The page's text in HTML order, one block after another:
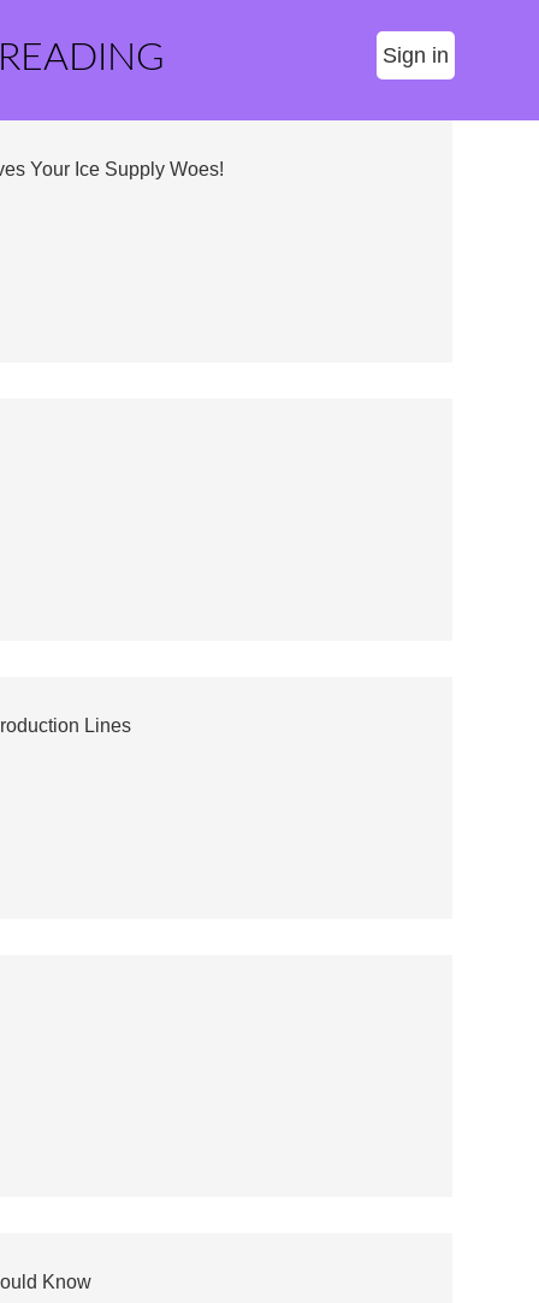
Sign in
Your Ice Supply Woes!
Lines
Know